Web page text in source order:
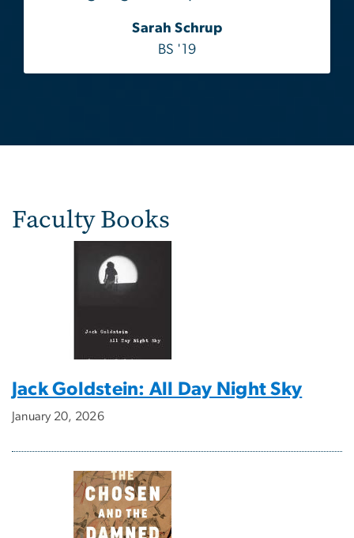
Sarah Schrup
BS '19
Faculty Books
Jack Goldstein: All Day Night Sky
January 20, 2026